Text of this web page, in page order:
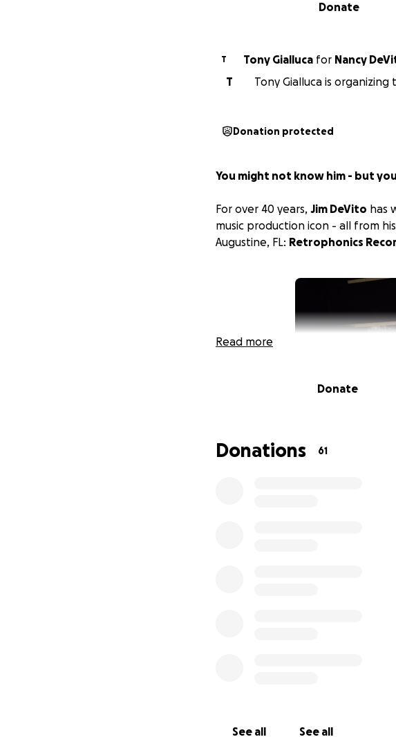
Donate
T Tony Gialluca for Nancy
T
Tony Gialluca is
Donation protected
You might not know him - but
For over 40 years, Jim DeVito has
music production icon - all from
Augustine, FL: Retrophonics
Read more
Donate
Donations 61
See all See all